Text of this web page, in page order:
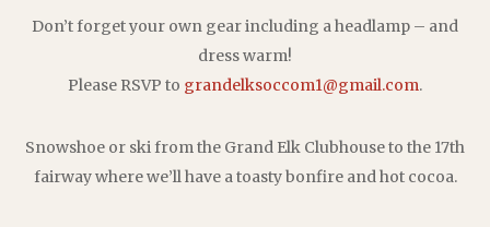
Don’t forget your own gear including a headlamp – and
dress warm!
Please RSVP to grandelksoccom1@gmail.com.
Snowshoe or ski from the Grand Elk Clubhouse to the 17th
fairway where we’ll have a toasty bonfire and hot cocoa.